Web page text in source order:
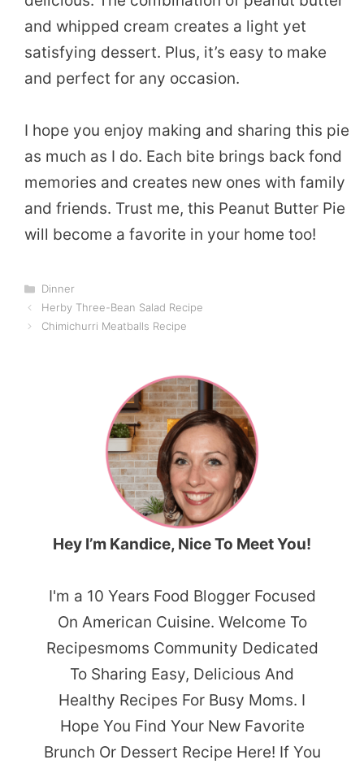
and whipped cream creates a light yet
satisfying dessert. Plus, it’s easy to make
and perfect for any occasion.
I hope you enjoy making and sharing this pie
as much as I do. Each bite brings back fond
memories and creates new ones with family
and friends. Trust me, this Peanut Butter Pie
will become a favorite in your home too!
Categories
Dinner
Herby Three-Bean Salad Recipe
Chimichurri Meatballs Recipe
Hey I’m Kandice, Nice To Meet You!
I'm a 10 Years Food Blogger Focused
On American Cuisine. Welcome To
Recipesmoms Community Dedicated
To Sharing Easy, Delicious And
Healthy Recipes For Busy Moms. I
Hope You Find Your New Favorite
Brunch Or Dessert Recipe Here! If You